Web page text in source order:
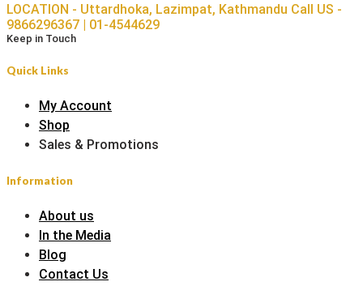
LOCATION - Uttardhoka, Lazimpat, Kathmandu Call US -
9866296367 | 01-4544629
Keep in Touch
Quick Links
My Account
Shop
Sales & Promotions
Information
About us
In the Media
Blog
Contact Us